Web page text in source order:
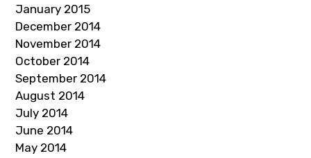
January 2015
December 2014
November 2014
October 2014
September 2014
August 2014
July 2014
June 2014
May 2014